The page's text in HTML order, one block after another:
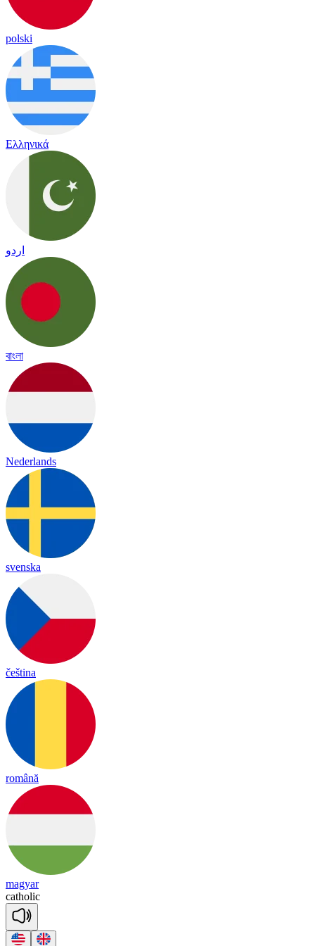
polski
Ελληνικά
اردو
বাংলা
Nederlands
svenska
čeština
română
magyar
catholic